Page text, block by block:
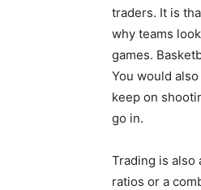
traders. It is
why teams
games.
You would
keep on
go in.
Trading is also
ratios or a